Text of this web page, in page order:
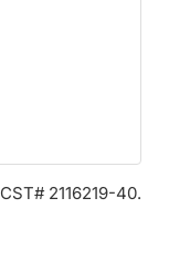
2116219-40.